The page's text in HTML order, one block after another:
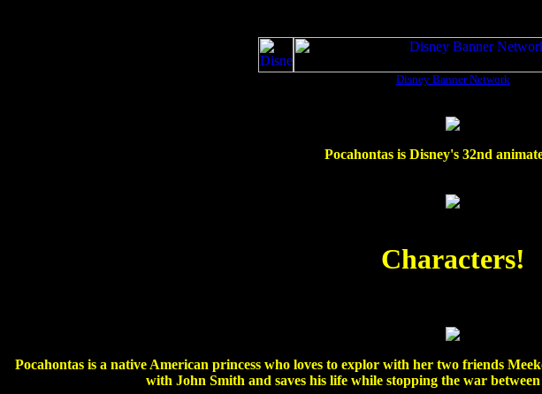
Disney Banner Network
Pocahontas is Disney's 32nd
Characters!
Pocahontas is a native American princess who loves to explor with her two friends
with John Smith and saves his life while stopping the war